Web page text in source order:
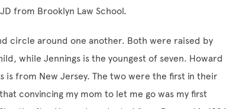
from Brooklyn Law School.
circle around one another. Both were raised by
while Jennings is the youngest of seven. Howard
is from New Jersey. The two were the first in their
convincing my mom to let me go was my first